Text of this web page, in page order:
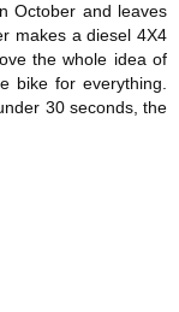
October and leaves
makes a diesel 4X4
the whole idea of
bike for everything.
30 seconds, the